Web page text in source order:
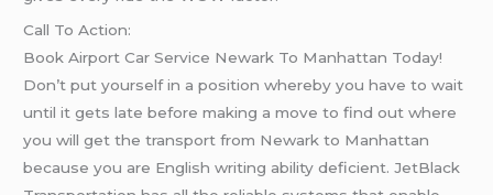
Call To Action:
Book Airport Car Service Newark To Manhattan Today!
Don’t put yourself in a position whereby you have to wait
until it gets late before making a move to find out where
you will get the transport from Newark to Manhattan
because you are English writing ability deficient. JetBlack